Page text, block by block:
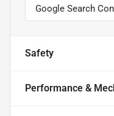
Google Search
Safety
Performance &